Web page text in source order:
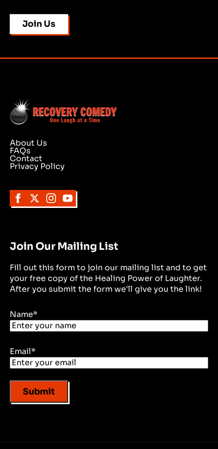
Join Us
About Us
FAQs
Contact
Privacy Policy
Join Our Mailing List
Fill out this form to join our mailing list and to get
your free copy of the Healing Power of Laughter.
After you submit the form we'll give you the link!
Name*
Email*
Submit